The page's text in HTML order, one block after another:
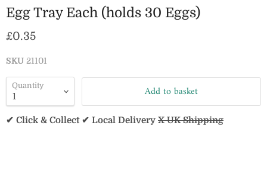
Egg Tray Each (holds 30 Eggs)
Current price
£0.35
SKU 21101
Quantity Add to basket
✔ Click & Collect ✔ Local Delivery X UK Shipping